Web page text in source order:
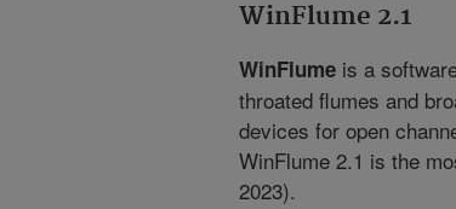
WinFlume 2.1
WinFlume is a
throated flumes and
devices for open
WinFlume 2.1 is the
2023).